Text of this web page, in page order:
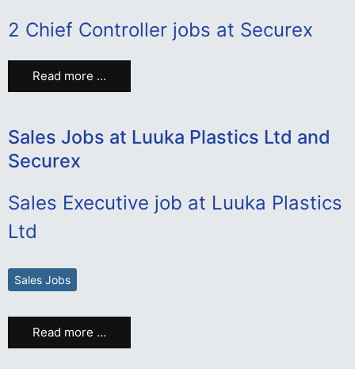
2 Chief Controller jobs at Securex
Read more …
Sales Jobs at Luuka Plastics Ltd and
Securex
Sales Executive job at Luuka Plastics
Ltd
Sales Jobs
Read more …